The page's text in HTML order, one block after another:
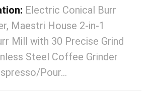
Electric Conical Burr
Maestri House 2-in-1
Mill with 30 Precise Grind
Steel Coffee Grinder
Pour…